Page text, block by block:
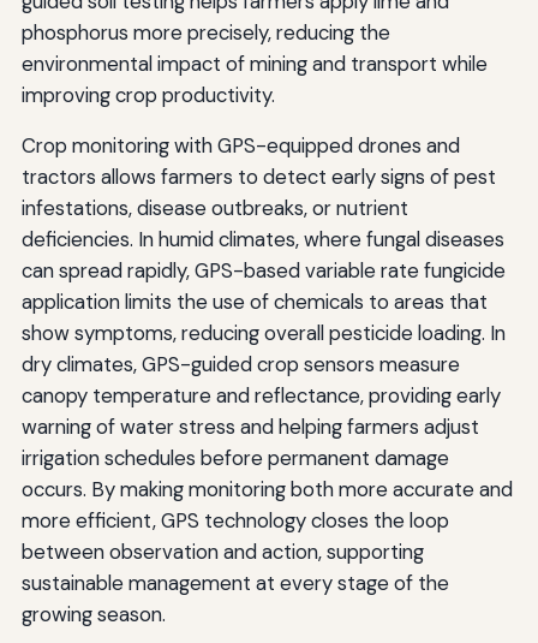
phosphorus more precisely, reducing the
environmental impact of mining and transport while
improving crop productivity.
Crop monitoring with GPS-equipped drones and
tractors allows farmers to detect early signs of pest
infestations, disease outbreaks, or nutrient
deficiencies. In humid climates, where fungal diseases
can spread rapidly, GPS-based variable rate fungicide
application limits the use of chemicals to areas that
show symptoms, reducing overall pesticide loading. In
dry climates, GPS-guided crop sensors measure
canopy temperature and reflectance, providing early
warning of water stress and helping farmers adjust
irrigation schedules before permanent damage
occurs. By making monitoring both more accurate and
more efficient, GPS technology closes the loop
between observation and action, supporting
sustainable management at every stage of the
growing season.